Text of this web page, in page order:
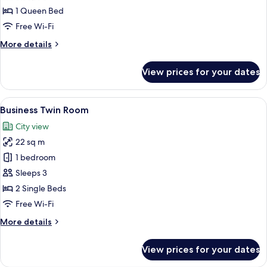
Room1 Queen Bed
Free Wi-Fi
More details
More
Double
Room
View prices for your dates
View
all
photos
for
Business
Twin
Room
A hotel room with two beds, a desk,
5
Business Twin Room
City view
22 sq m
1 bedroom
Sleeps 3
2 Single Beds
Free Wi-Fi
More details
More
Twin
View prices for your dates